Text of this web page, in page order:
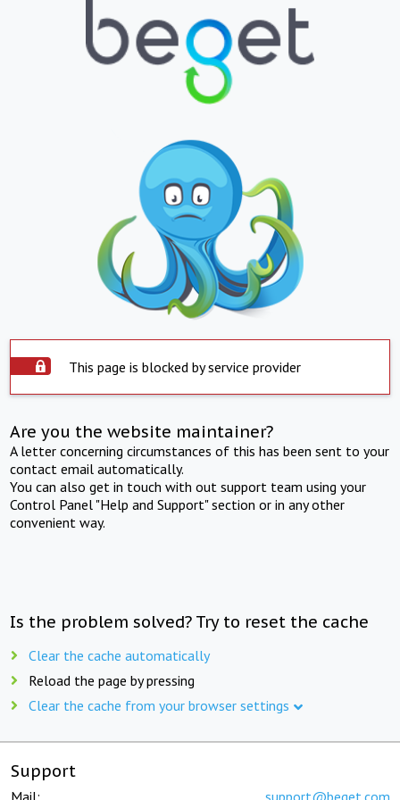
This page is blocked by service provider
Are you the website maintainer?
A letter concerning circumstances of this has been sent to your
contact email automatically.
You can also get in touch with out support team using your
Control Panel "Help and Support" section or in any other
convenient way.
Is the problem solved? Try to reset the cache
Clear the cache automatically
Reload the page by pressing
Clear the cache from your browser settings
Support
Mail: support@beget.com